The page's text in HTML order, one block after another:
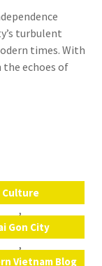
turbulent
times. With
echoes of
Culture
,
Gon City
,
Vietnam Blog
River
,sai gon, viet